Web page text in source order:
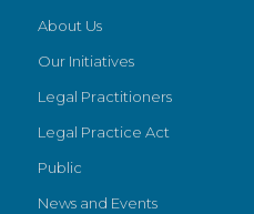
About Us
Our Initiatives
Legal Practitioners
Legal Practice Act
Public
News and Events